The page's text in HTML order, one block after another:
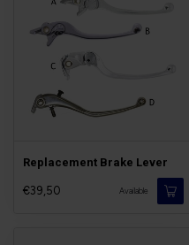
Replacement Brake Lever
€39,50 Available